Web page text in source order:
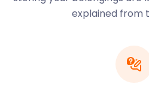
garden trails. Seaford’s
area. The Seven Sisters
after the famous Seven
explained from